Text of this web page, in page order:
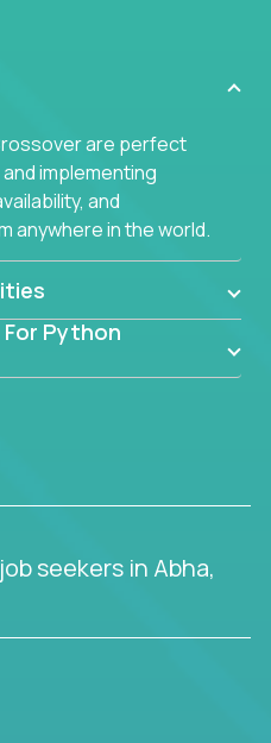
are perfect
implementing
and
anywhere in the world.
Python
seekers in Abha,